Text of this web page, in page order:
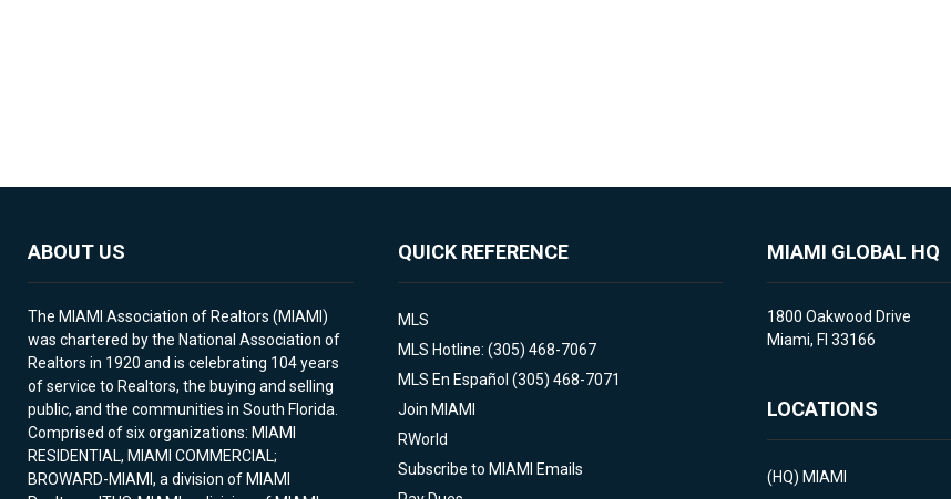
ABOUT US
The MIAMI Association of Realtors (MIAMI)
was chartered by the National Association of
Realtors in 1920 and is celebrating 104 years
of service to Realtors, the buying and selling
public, and the communities in South Florida.
Comprised of six organizations: MIAMI
RESIDENTIAL, MIAMI COMMERCIAL;
BROWARD-MIAMI, a division of MIAMI
QUICK REFERENCE
MLS
MLS Hotline: (305) 468-7067
MLS En Español (305) 468-7071
Join MIAMI
RWorld
Subscribe to MIAMI Emails
MIAMI GLOBAL HQ
1800 Oakwood Drive
Miami, Fl 33166
LOCATIONS
(HQ) MIAMI